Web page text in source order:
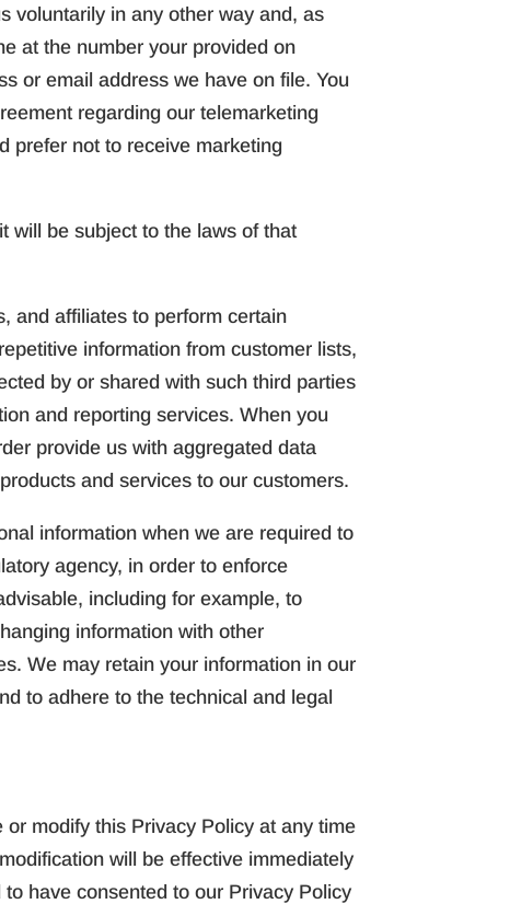
voluntarily in any other way and, as
at the number your provided on
or email address we have on file. You
regarding our telemarketing
prefer not to receive marketing
will be subject to the laws of that
and affiliates to perform certain
information from customer lists,
by or shared with such third parties
and reporting services. When you
provide us with aggregated data
and services to our customers.
information when we are required to
agency, in order to enforce
including for example, to
information with other
We may retain your information in our
to adhere to the technical and legal
modify this Privacy Policy at any time
will be effective immediately
have consented to our Privacy Policy